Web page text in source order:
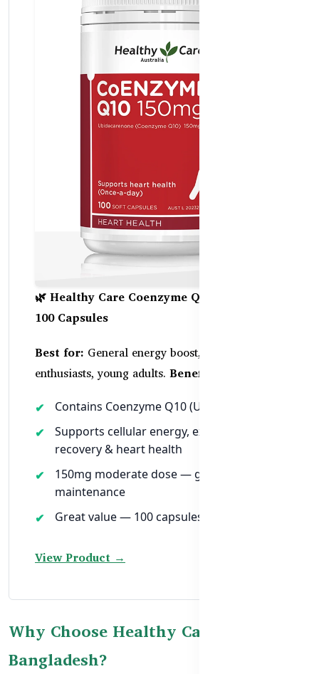
🌿 Healthy Care Coenzyme Q10 150mg –
100 Capsules
Best for: General energy boost, fitness
enthusiasts, young adults. Benefits:
Contains Coenzyme Q10 (Ubiquinone)
Supports cellular energy, exercise
recovery & heart health
150mg moderate dose — great for daily
maintenance
Great value — 100 capsules per bottle
View Product →
Why Choose Healthy Care CoQ10 in
Bangladesh?